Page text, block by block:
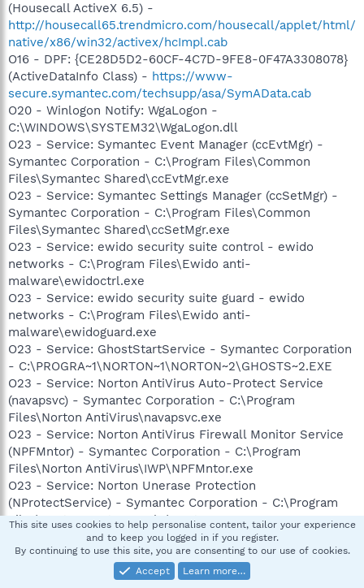
(Housecall ActiveX 6.5) -
http://housecall65.trendmicro.com/housecall/applet/html/
native/x86/win32/activex/hcImpl.cab
O16 - DPF: {CE28D5D2-60CF-4C7D-9FE8-0F47A3308078}
(ActiveDataInfo Class) - https://www-
secure.symantec.com/techsupp/asa/SymAData.cab
O20 - Winlogon Notify: WgaLogon -
C:\WINDOWS\SYSTEM32\WgaLogon.dll
O23 - Service: Symantec Event Manager (ccEvtMgr) -
Symantec Corporation - C:\Program Files\Common
Files\Symantec Shared\ccEvtMgr.exe
O23 - Service: Symantec Settings Manager (ccSetMgr) -
Symantec Corporation - C:\Program Files\Common
Files\Symantec Shared\ccSetMgr.exe
O23 - Service: ewido security suite control - ewido
networks - C:\Program Files\Ewido anti-
malware\ewidoctrl.exe
O23 - Service: ewido security suite guard - ewido
networks - C:\Program Files\Ewido anti-
malware\ewidoguard.exe
O23 - Service: GhostStartService - Symantec Corporation
- C:\PROGRA~1\NORTON~1\NORTON~2\GHOSTS~2.EXE
O23 - Service: Norton AntiVirus Auto-Protect Service
(navapsvc) - Symantec Corporation - C:\Program
Files\Norton AntiVirus\navapsvc.exe
O23 - Service: Norton AntiVirus Firewall Monitor Service
(NPFMntor) - Symantec Corporation - C:\Program
Files\Norton AntiVirus\IWP\NPFMntor.exe
O23 - Service: Norton Unerase Protection
(NProtectService) - Symantec Corporation - C:\Program
Files\Norton SystemWorks\Norton
Utilities\NPROTECT.EXE
O23 - Service: Norton Protection Center Service
(NSCService) - Symantec Corporation - C:\Program
This site uses cookies to help personalise content, tailor your experience
and to keep you logged in if you register.
By continuing to use this site, you are consenting to our use of cookies.
Accept
Learn more…